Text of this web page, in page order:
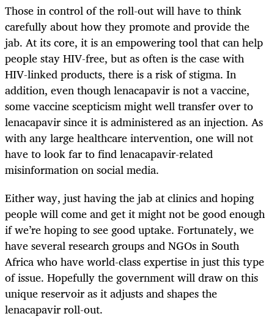
Those in control of the roll-out will have to think
carefully about how they promote and provide the
jab. At its core, it is an empowering tool that can help
people stay HIV-free, but as often is the case with
HIV-linked products, there is a risk of stigma. In
addition, even though lenacapavir is not a vaccine,
some vaccine scepticism might well transfer over to
lenacapavir since it is administered as an injection. As
with any large healthcare intervention, one will not
have to look far to find lenacapavir-related
misinformation on social media.
Either way, just having the jab at clinics and hoping
people will come and get it might not be good enough
if we’re hoping to see good uptake. Fortunately, we
have several research groups and NGOs in South
Africa who have world-class expertise in just this type
of issue. Hopefully the government will draw on this
unique reservoir as it adjusts and shapes the
lenacapavir roll-out.